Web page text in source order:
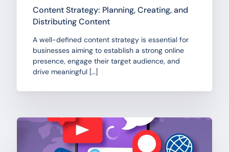
Content Strategy: Planning, Creating, and
Distributing Content
A well-defined content strategy is essential for
businesses aiming to establish a strong online
presence, engage their target audience, and
drive meaningful […]